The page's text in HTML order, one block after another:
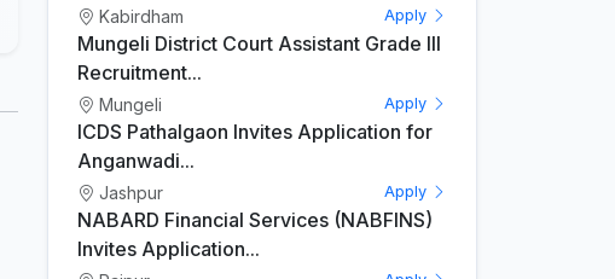
Kabirdham Apply
Mungeli District Court Assistant Grade III
Recruitment...
Mungeli Apply
ICDS Pathalgaon Invites Application for
Anganwadi...
Jashpur Apply
NABARD Financial Services (NABFINS)
Invites Application...